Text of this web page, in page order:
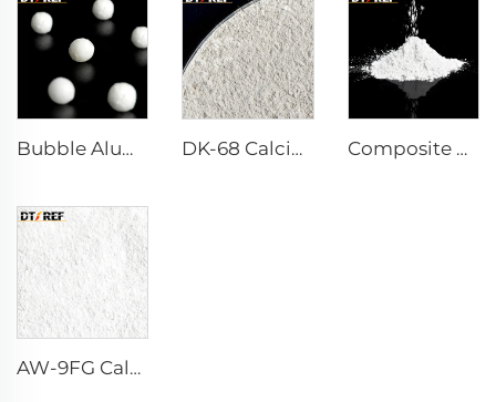
Bubble Alumina DK-68 Calcium Aluminate Cement Composite Powder Reactive α-Al₂O₃ Powder
AW-9FG Calcined α-Al₂O₃ Powder